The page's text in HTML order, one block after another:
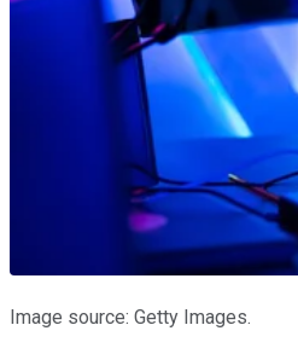
Image source: Getty Images.